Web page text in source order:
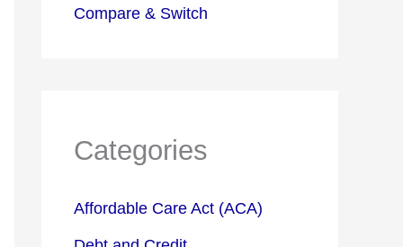
Compare & Switch
Categories
Affordable Care Act (ACA)